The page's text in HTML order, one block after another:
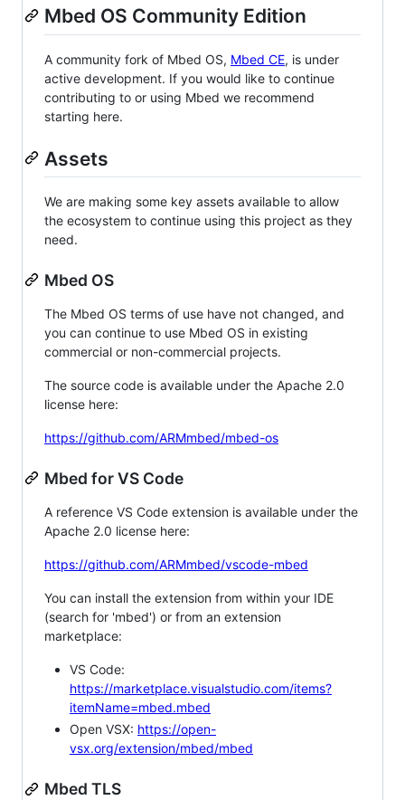
Mbed OS Community Edition
A community fork of Mbed OS, Mbed CE, is under
active development. If you would like to continue
contributing to or using Mbed we recommend
starting here.
Assets
We are making some key assets available to allow
the ecosystem to continue using this project as they
need.
Mbed OS
The Mbed OS terms of use have not changed, and
you can continue to use Mbed OS in existing
commercial or non-commercial projects.
The source code is available under the Apache 2.0
license here:
https://github.com/ARMmbed/mbed-os
Mbed for VS Code
A reference VS Code extension is available under the
Apache 2.0 license here:
https://github.com/ARMmbed/vscode-mbed
You can install the extension from within your IDE
(search for 'mbed') or from an extension
marketplace:
VS Code:
https://marketplace.visualstudio.com/items?
itemName=mbed.mbed
Open VSX: https://open-
vsx.org/extension/mbed/mbed
Mbed TLS